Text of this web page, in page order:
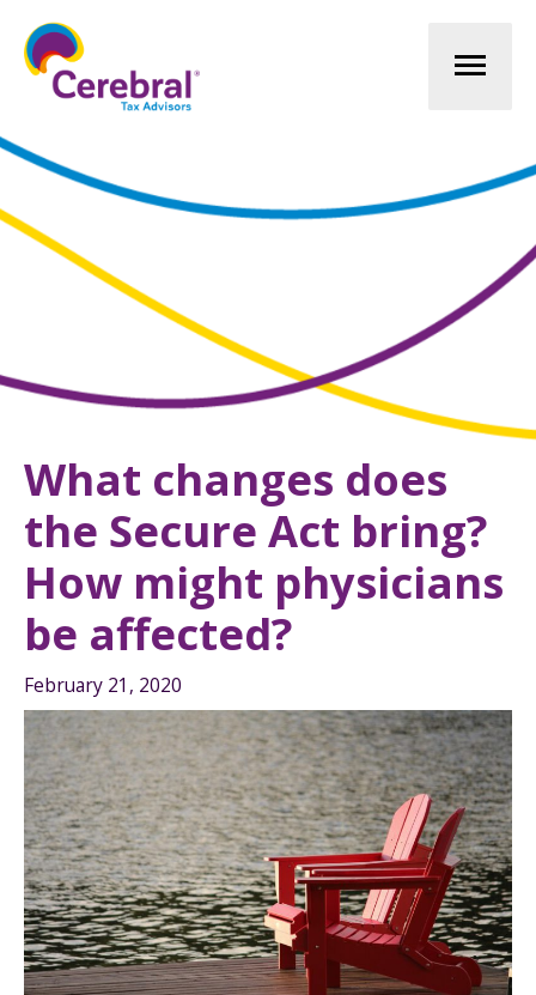
What changes does
the Secure Act bring?
How might physicians
be affected?
February 21, 2020